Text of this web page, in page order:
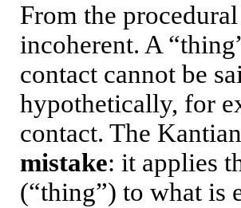
From the
incoherent. A
contact cannot be
hypothetically, for
contact. The
mistake: it applies
(“thing”) to what is